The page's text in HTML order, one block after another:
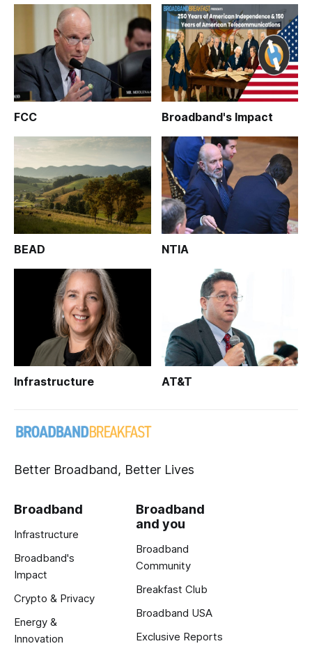
FCC Broadband's Impact
BEAD NTIA
Infrastructure AT&T
Better Broadband, Better Lives
Broadband
Infrastructure
Broadband's
Impact
Crypto & Privacy
Energy &
Innovation
Broadband
and you
Broadband
Community
Breakfast Club
Broadband USA
Exclusive Reports